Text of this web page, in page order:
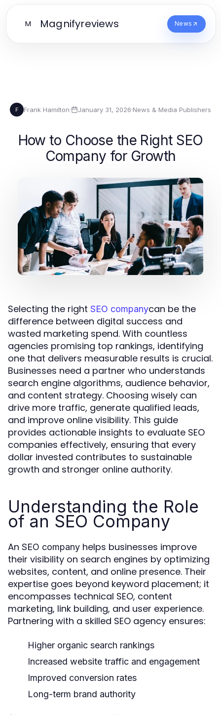
M Magnifyreviews News
F Frank Hamilton· January 31, 2026·News & Media Publishers
How to Choose the Right SEO
Company for Growth
Selecting the right SEO companycan be the
difference between digital success and
wasted marketing spend. With countless
agencies promising top rankings, identifying
one that delivers measurable results is crucial.
Businesses need a partner who understands
search engine algorithms, audience behavior,
and content strategy. Choosing wisely can
drive more traffic, generate qualified leads,
and improve online visibility. This guide
provides actionable insights to evaluate SEO
companies effectively, ensuring that every
dollar invested contributes to sustainable
growth and stronger online authority.
Understanding the Role
of an SEO Company
An SEO company helps businesses improve
their visibility on search engines by optimizing
websites, content, and online presence. Their
expertise goes beyond keyword placement; it
encompasses technical SEO, content
marketing, link building, and user experience.
Partnering with a skilled SEO agency ensures:
Higher organic search rankings
Increased website traffic and engagement
Improved conversion rates
Long-term brand authority